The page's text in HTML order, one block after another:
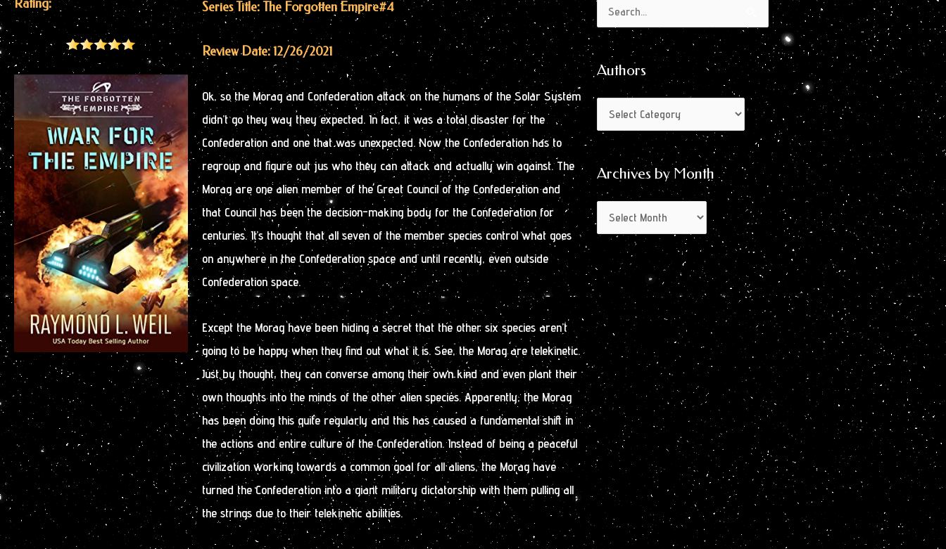
Rating: Series Title: The Forgotten Empire#4
Review Date: 12/26/2021
Ok, so the Morag and Confederation attack on the humans of the Solar System
didn’t go they way they expected. In fact, it was a total disaster for the
Confederation and one that was unexpected. Now the Confederation has to
regroup and figure out jus who they can attack and actually win against. The
Morag are one alien member of the Great Council of the Confederation and
that Council has been the decision-making body for the Confederation for
centuries. It’s thought that all seven of the member species control what goes
on anywhere in the Confederation space and until recently, even outside
Confederation space.
Except the Morag have been hiding a secret that the other six species aren’t
going to be happy when they find out what it is. See, the Morag are telekinetic.
Just by thought, they can converse among their own kind and even plant their
own thoughts into the minds of the other alien species. Apparently, the Morag
has been doing this quite regularly and this has caused a fundamental shift in
the actions and entire culture of the Confederation. Instead of being a peaceful
civilization working towards a common goal for all aliens, the Morag have
turned the Confederation into a giant military dictatorship with them pulling all
the strings due to their telekinetic abilities.
Search
for:
Authors
Authors
Archives by Month
Archives
by
Month